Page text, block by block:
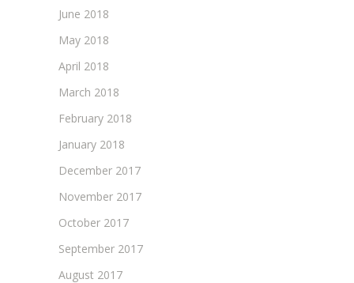
June 2018
May 2018
April 2018
March 2018
February 2018
January 2018
December 2017
November 2017
October 2017
September 2017
August 2017